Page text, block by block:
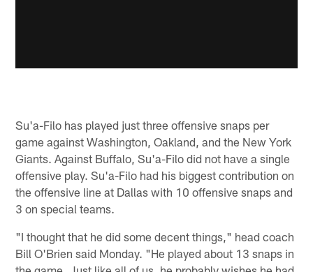
Su'a-Filo has played just three offensive snaps per
game against Washington, Oakland, and the New York
Giants. Against Buffalo, Su'a-Filo did not have a single
offensive play. Su'a-Filo had his biggest contribution on
the offensive line at Dallas with 10 offensive snaps and
3 on special teams.
"I thought that he did some decent things," head coach
Bill O'Brien said Monday. "He played about 13 snaps in